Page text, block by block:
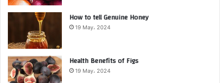
How to tell Genuine Honey
19 May، 2024
Health Benefits of Figs
19 May، 2024